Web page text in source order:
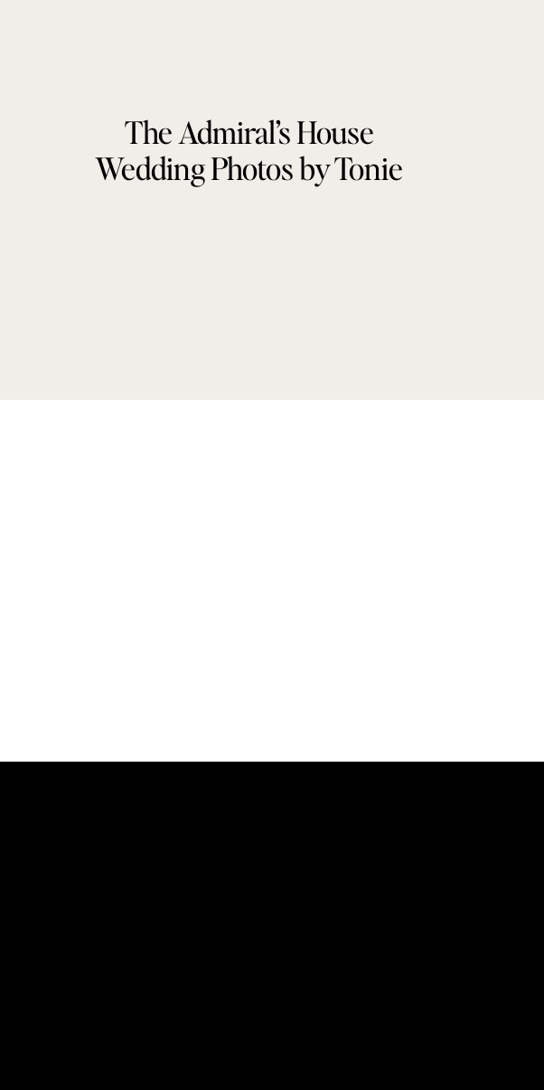
The Admiral’s House
Wedding Photos by Tonie